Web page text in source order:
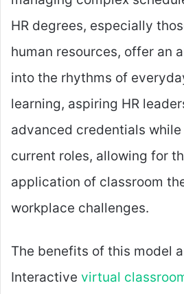
HR degrees, especially
human resources, offer an
into the rhythms of
learning, aspiring HR
advanced credentials
current roles, allowing for
application of classroom
workplace challenges.
The benefits of this model
Interactive virtual